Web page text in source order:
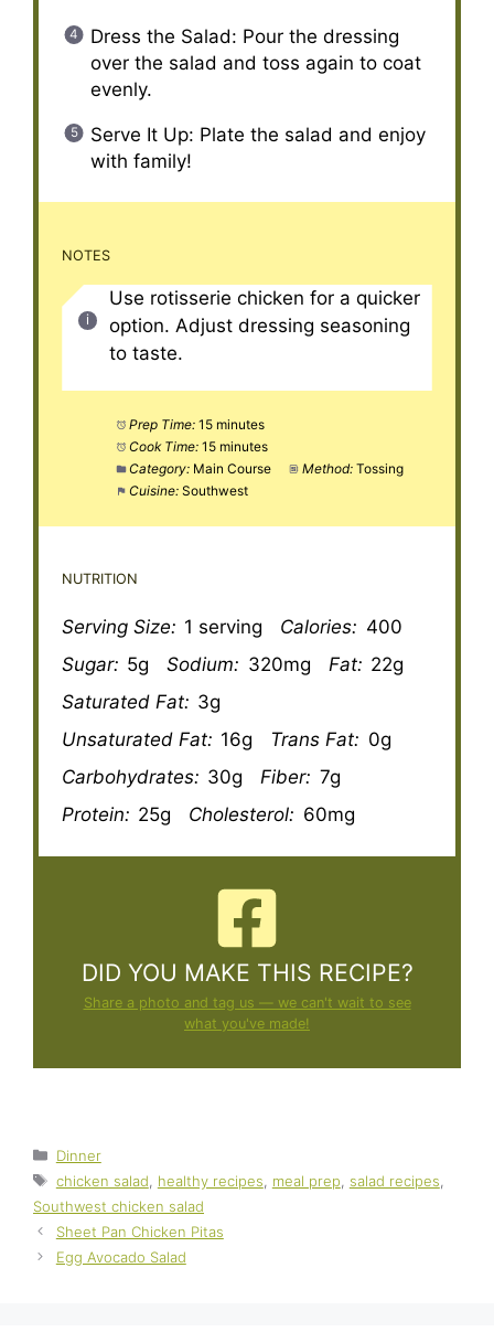
Dress the Salad: Pour the dressing
over the salad and toss again to coat
evenly.
Serve It Up: Plate the salad and enjoy
with family!
NOTES
Use rotisserie chicken for a quicker
option. Adjust dressing seasoning
to taste.
Prep Time: 15 minutes
Cook Time: 15 minutes
Category: Main Course Method: Tossing
Cuisine: Southwest
NUTRITION
Serving Size: 1 serving Calories: 400
Sugar: 5g Sodium: 320mg Fat: 22g
Saturated Fat: 3g
Unsaturated Fat: 16g Trans Fat: 0g
Carbohydrates: 30g Fiber: 7g
Protein: 25g Cholesterol: 60mg
DID YOU MAKE THIS RECIPE?
Share a photo and tag us — we can't wait to see
what you've made!
Categories
Dinner
Tags
chicken salad healthy recipes meal prep salad recipes
Southwest chicken salad
Sheet Pan Chicken Pitas
Egg Avocado Salad